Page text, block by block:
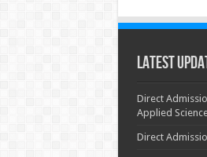
Latest
Direct
Applied
Direct